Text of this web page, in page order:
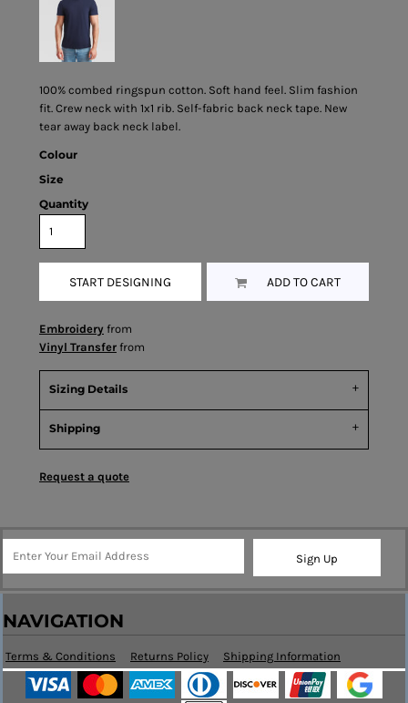
100% combed ringspun cotton. Soft hand feel. Slim fashion
fit. Crew neck with 1x1 rib. Self-fabric back neck tape. New
tear away back neck label.
Colour
Size
Quantity
START DESIGNING ADD TO CART
Embroidery from
Vinyl Transfer from
Sizing Details
Shipping
Request a quote
Sign Up
NAVIGATION
Terms & Conditions Returns Policy Shipping Information